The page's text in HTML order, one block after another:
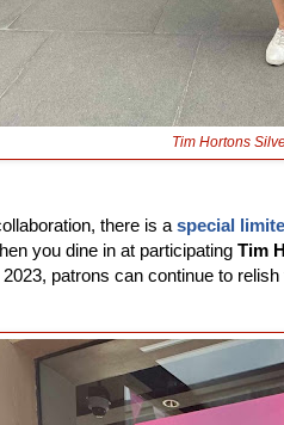
Tim Hortons
there is a special
you dine in at participating Tim
patrons can continue to